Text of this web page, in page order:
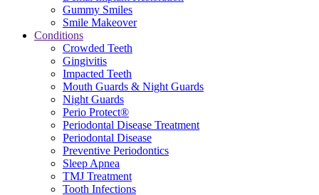
Gummy Smiles
Smile Makeover
Conditions
Crowded Teeth
Gingivitis
Impacted Teeth
Mouth Guards & Night Guards
Night Guards
Perio Protect®
Periodontal Disease Treatment
Periodontal Disease
Preventive Periodontics
Sleep Apnea
TMJ Treatment
Tooth Infections